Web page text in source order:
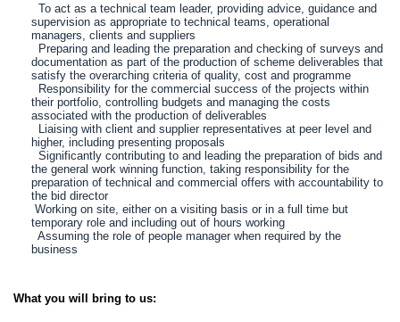
To act as a technical team leader, providing advice, guidance and
supervision as appropriate to technical teams, operational
managers, clients and suppliers
Preparing and leading the preparation and checking of surveys and
documentation as part of the production of scheme deliverables that
satisfy the overarching criteria of quality, cost and programme
Responsibility for the commercial success of the projects within
their portfolio, controlling budgets and managing the costs
associated with the production of deliverables
Liaising with client and supplier representatives at peer level and
higher, including presenting proposals
Significantly contributing to and leading the preparation of bids and
the general work winning function, taking responsibility for the
preparation of technical and commercial offers with accountability to
the bid director
Working on site, either on a visiting basis or in a full time but
temporary role and including out of hours working
Assuming the role of people manager when required by the
business
What you will bring to us: